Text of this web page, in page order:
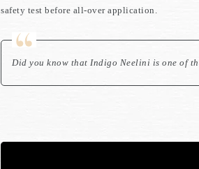
safety test before all-over application.
Did you know that Indigo Neelini is one of